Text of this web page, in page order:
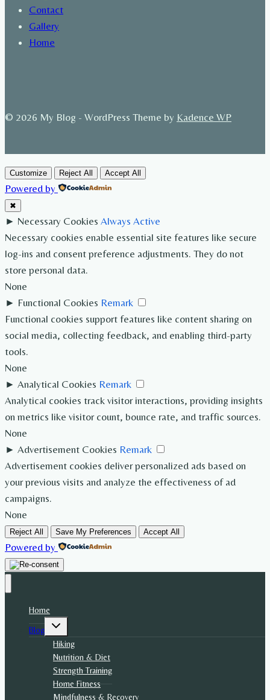
Contact
Gallery
Home
© 2026 My Blog - WordPress Theme by Kadence WP
Customize Reject All Accept All
Powered by
✖
► Necessary Cookies Always Active
Necessary cookies enable essential site features like secure
log-ins and consent preference adjustments. They do not
store personal data.
None
► Functional Cookies Remark
Functional cookies support features like content sharing on
social media, collecting feedback, and enabling third-party
tools.
None
► Analytical Cookies Remark
Analytical cookies track visitor interactions, providing insights
on metrics like visitor count, bounce rate, and traffic sources.
None
► Advertisement Cookies Remark
Advertisement cookies deliver personalized ads based on
your previous visits and analyze the effectiveness of ad
campaigns.
None
Reject All Save My Preferences Accept All
Powered by
Home
Blog
Toggle
menu
Hiking
Nutrition & Diet
Strength Training
Home Fitness
Mindfulness & Recovery